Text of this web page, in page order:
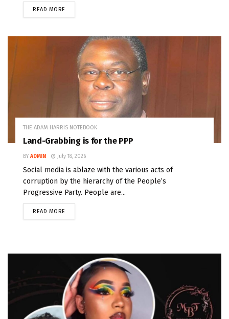
READ MORE
THE ADAM HARRIS NOTEBOOK
Land-Grabbing is for the PPP
BY ADMIN July 18, 2026
Social media is ablaze with the various acts of
corruption by the hierarchy of the People’s
Progressive Party. People are...
READ MORE